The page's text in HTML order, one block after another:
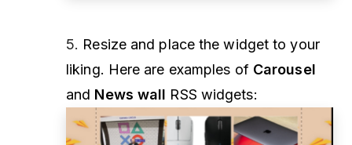
5. Resize and place the widget to your
liking. Here are examples of Carousel
and News wall RSS widgets: